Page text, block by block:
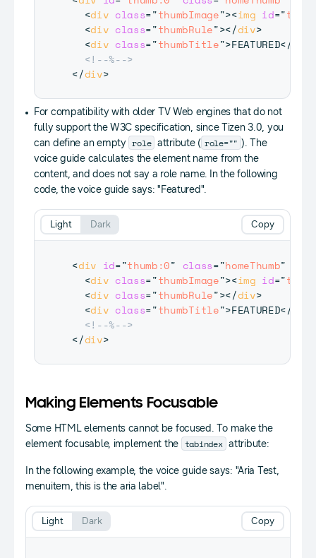
<div class="thumbImage"><img id="
<div class="thumbRule"></div>
<div class="thumbTitle">FEATURED</
<!--%-->
</div>
For compatibility with older TV Web engines that do not
fully support the W3C specification, since Tizen 3.0, you
can define an empty role attribute ( role="" ). The
voice guide calculates the element name from the
content, and does not say a role name. In the following
code, the voice guide says: "Featured".
<div id="thumb:0" class="homeThumb"
<div class="thumbImage"><img id="
<div class="thumbRule"></div>
<div class="thumbTitle">FEATURED</
<!--%-->
</div>
Copy
Light Dark
Making Elements Focusable
Some HTML elements cannot be focused. To make the
element focusable, implement the tabindex attribute:
In the following example, the voice guide says: "Aria Test,
menuitem, this is the aria label".
Copy
Light Dark